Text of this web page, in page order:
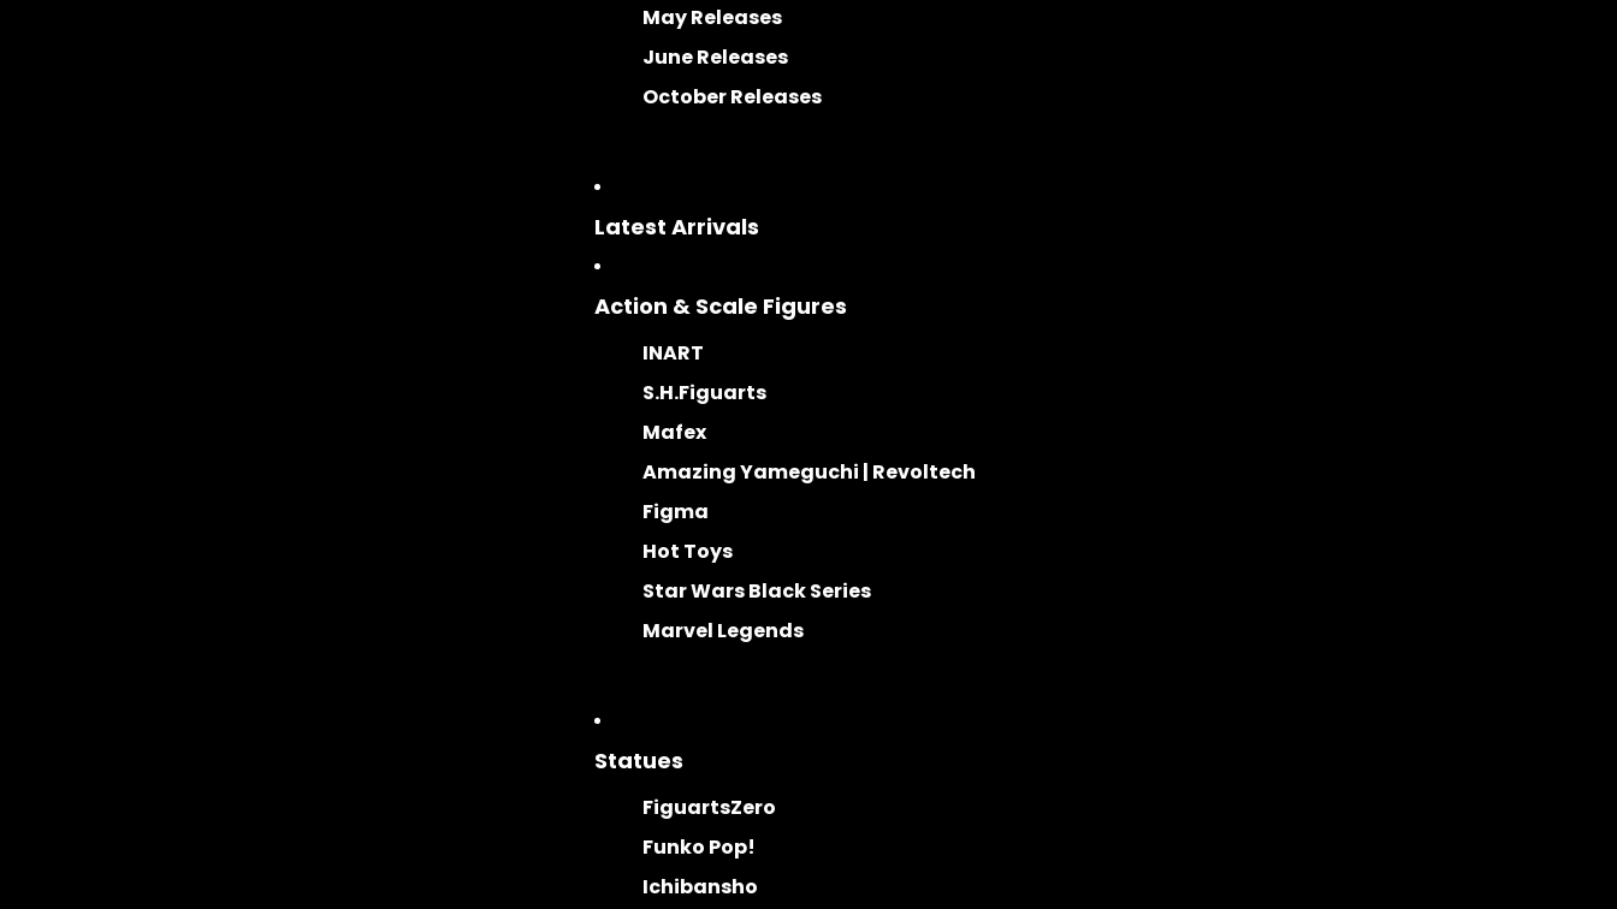
May Releases
June Releases
October Releases
Latest Arrivals
Action & Scale Figures
INART
S.H.Figuarts
Mafex
Amazing Yameguchi | Revoltech
Figma
Hot Toys
Star Wars Black Series
Marvel Legends
Statues
FiguartsZero
Funko Pop!
Ichibansho